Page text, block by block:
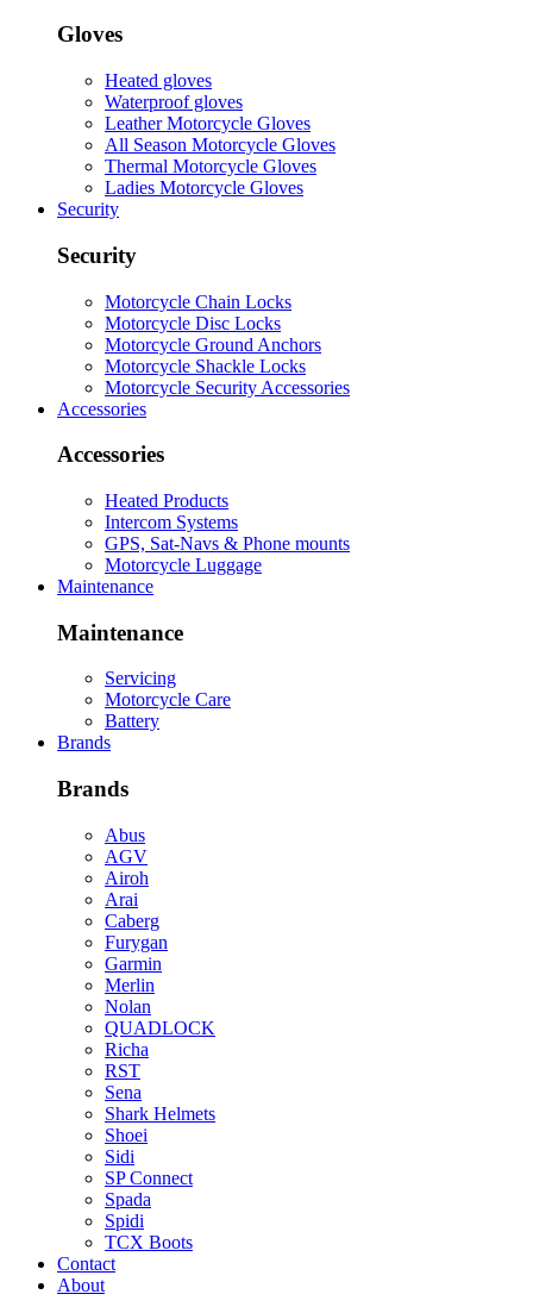
Gloves
Heated gloves
Waterproof gloves
Leather Motorcycle Gloves
All Season Motorcycle Gloves
Thermal Motorcycle Gloves
Ladies Motorcycle Gloves
Security
Security
Motorcycle Chain Locks
Motorcycle Disc Locks
Motorcycle Ground Anchors
Motorcycle Shackle Locks
Motorcycle Security Accessories
Accessories
Accessories
Heated Products
Intercom Systems
GPS, Sat-Navs & Phone mounts
Motorcycle Luggage
Maintenance
Maintenance
Servicing
Motorcycle Care
Battery
Brands
Brands
Abus
AGV
Airoh
Arai
Caberg
Furygan
Garmin
Merlin
Nolan
QUADLOCK
Richa
RST
Sena
Shark Helmets
Shoei
Sidi
SP Connect
Spada
Spidi
TCX Boots
Contact
About